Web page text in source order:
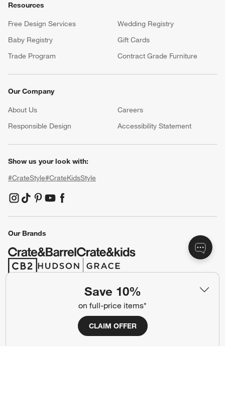
Save 10%
on full-price items*
CLAIM OFFER
Resources
Free Design Services
Wedding Registry
Baby Registry
Gift Cards
Trade Program
Contract Grade Furniture
Our Company
About Us Careers
Responsible Design
Accessibility Statement
Show us your look with:
#CrateStyle#CrateKidsStyle
(Opens in new window)
(Opens in new window)
(Opens in new window)
(Opens in new window)
(Opens in new window)
Our Brands
(Opens in new window)
(Opens in new window)
Ad Choices
CA Supply Chains Act